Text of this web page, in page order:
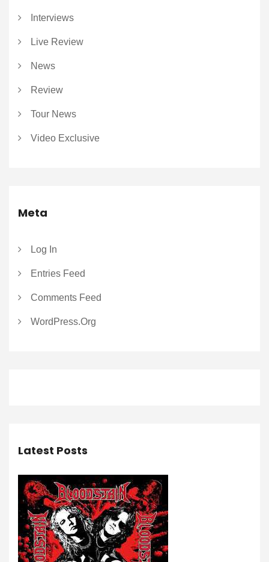
Interviews
Live Review
News
Review
Tour News
Video Exclusive
Meta
Log In
Entries Feed
Comments Feed
WordPress.org
Latest Posts